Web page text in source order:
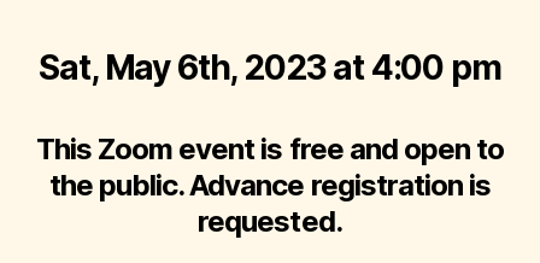
Sat, May 6th, 2023 at 4:00 pm
This Zoom event is free and open to
the public. Advance registration is
requested.